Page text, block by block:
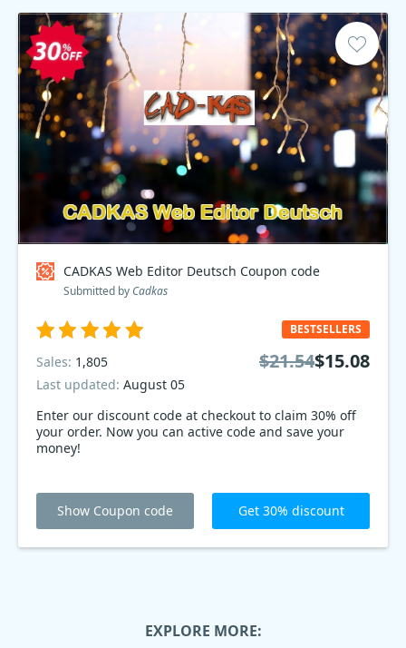
CADKAS Web Editor Deutsch Coupon code
Submitted by Cadkas
Enter our discount code at checkout to claim 30% off
your order. Now you can active code and save your
money!
BESTSELLERS
Sales: 1,805
Last updated: August 05
$21.54$15.08
Show Coupon code Get 30% discount
EXPLORE MORE: